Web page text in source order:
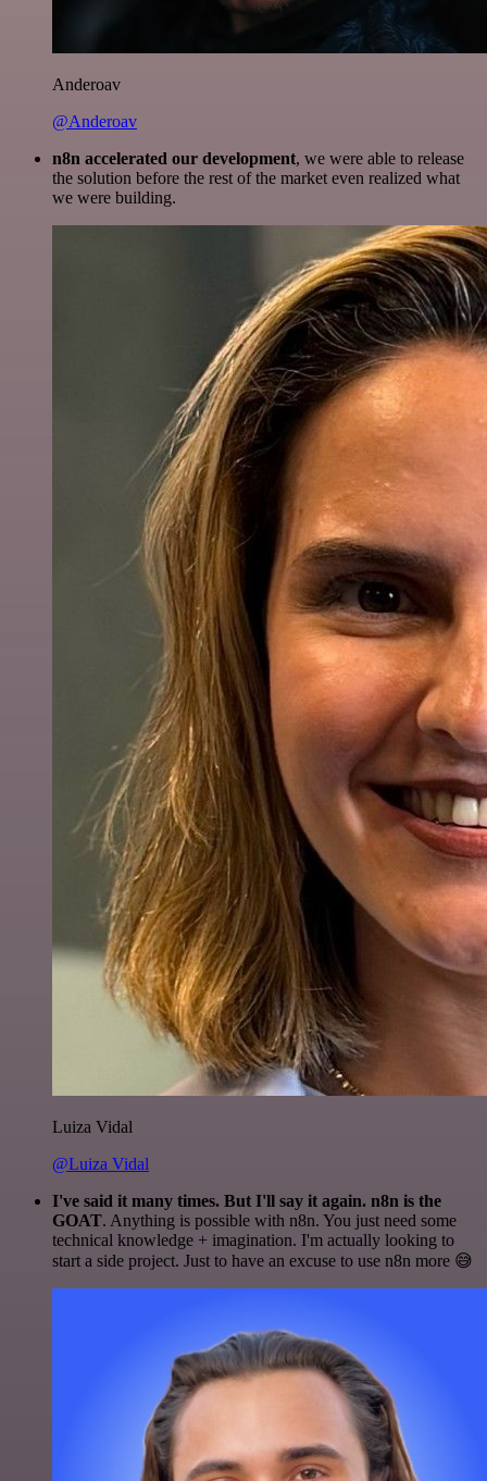
Anderoav
@Anderoav
n8n accelerated our development, we were able to release
the solution before the rest of the market even realized what
we were building.
Luiza Vidal
@Luiza Vidal
I've said it many times. But I'll say it again. n8n is the
GOAT. Anything is possible with n8n. You just need some
technical knowledge + imagination. I'm actually looking to
start a side project. Just to have an excuse to use n8n more 😅